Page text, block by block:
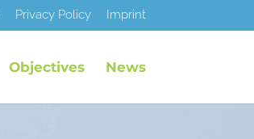
Privacy Policy Imprint
Objectives News